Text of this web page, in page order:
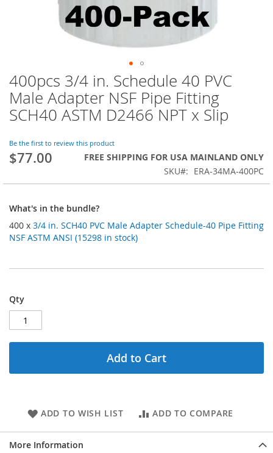
Skip
to
the
beginning
the
images
gallery
400pcs 3/4 in. Schedule 40 PVC
Male Adapter NSF Pipe Fitting
SCH40 ASTM D2466 NPT x Slip
Be the first to review this product
$77.00
FREE SHIPPING FOR USA MAINLAND ONLY
SKU
ERA-34MA-400PC
What's in the bundle?
400 x 3/4 in. SCH40 PVC Male Adapter Schedule-40 Pipe Fitting
NSF ASTM ANSI (15298 in stock)
Qty
Add to Cart
ADD TO WISH LIST ADD TO COMPARE
More Information